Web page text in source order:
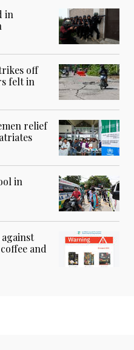
in
off
felt in
relief
in
and